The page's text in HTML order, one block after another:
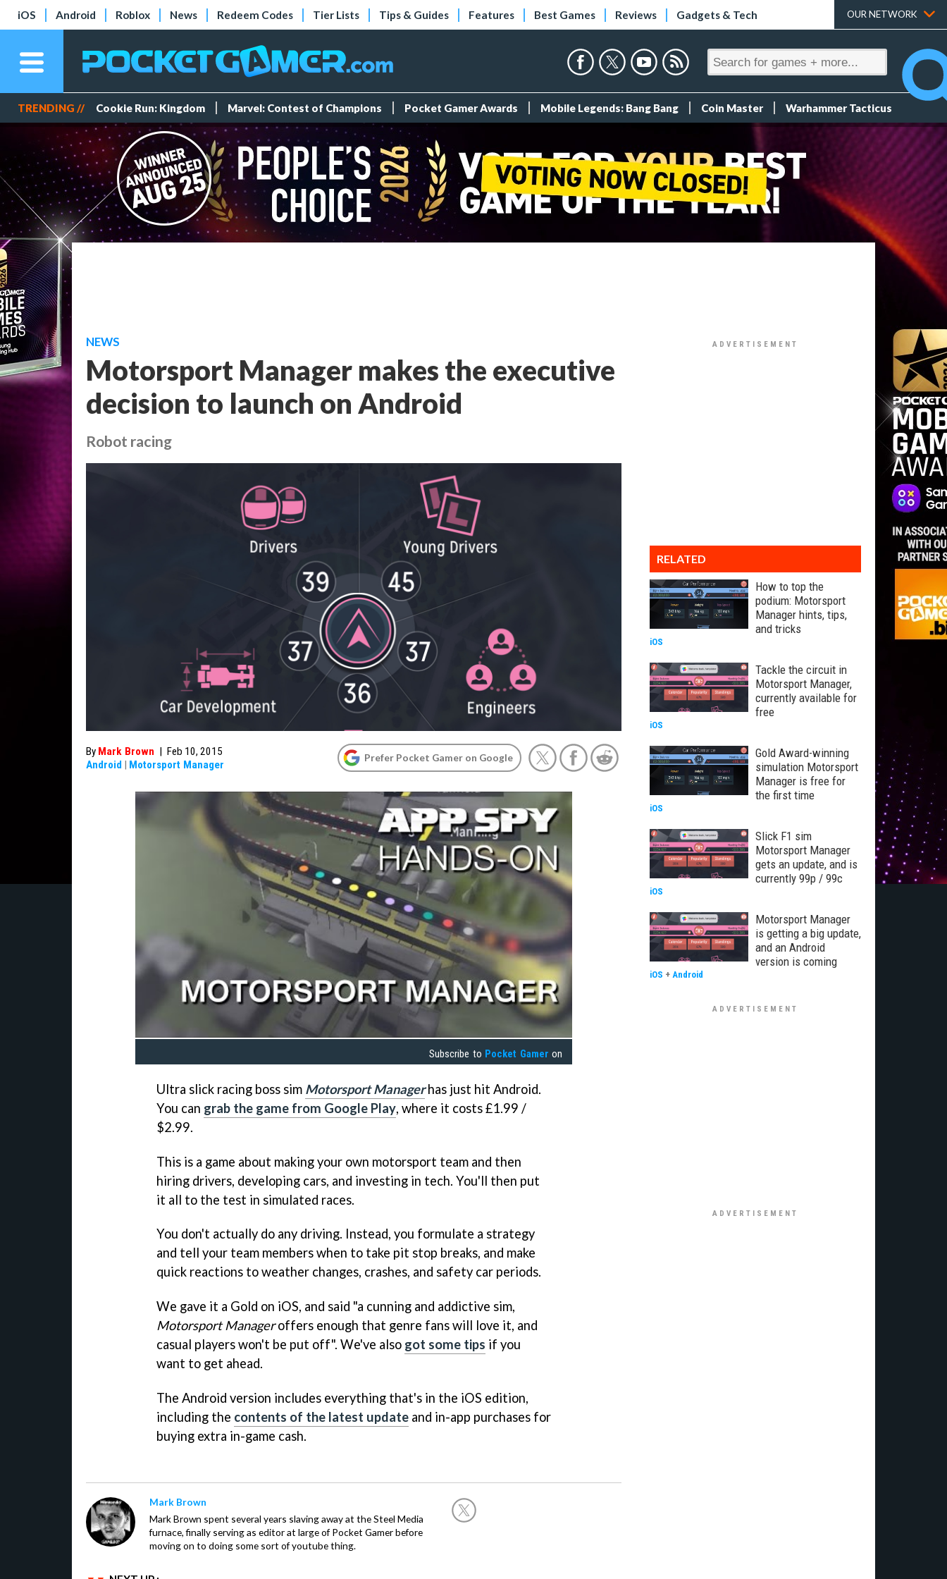
iOS Android Roblox News Redeem Codes Tier Lists Tips & Guides Features Best Games Reviews Gadgets & Tech OUR NETWORK
TRENDING // Cookie Run: Kingdom Marvel: Contest of Champions Pocket Gamer Awards Mobile Legends: Bang Bang Coin Master Warhammer Tacticus
NEWS
Motorsport Manager makes the executive
decision to launch on Android
Robot racing
By Mark Brown | Feb 10, 2015
Android | Motorsport Manager
Prefer Pocket Gamer on Google
Subscribe to Pocket Gamer on
Ultra slick racing boss sim Motorsport Managerhas just hit Android.
You can grab the game from Google Play, where it costs £1.99 /
$2.99.
This is a game about making your own motorsport team and then
hiring drivers, developing cars, and investing in tech. You'll then put
it all to the test in simulated races.
You don't actually do any driving. Instead, you formulate a strategy
and tell your team members when to take pit stop breaks, and make
quick reactions to weather changes, crashes, and safety car periods.
We gave it a Gold on iOS, and said "a cunning and addictive sim,
Motorsport Manageroffers enough that genre fans will love it, and
casual players won't be put off". We've also got some tips if you
want to get ahead.
The Android version includes everything that's in the iOS edition,
including the contents of the latest update and in-app purchases for
buying extra in-game cash.
Mark Brown
Mark Brown spent several years slaving away at the Steel Media
furnace, finally serving as editor at large of Pocket Gamer before
moving on to doing some sort of youtube thing.
RELATED
How to top the
podium: Motorsport
Manager hints, tips,
and tricks
iOS
Tackle the circuit in
Motorsport Manager,
currently available for
free
iOS
Gold Award-winning
simulation Motorsport
Manager is free for
the first time
iOS
Slick F1 sim
Motorsport Manager
gets an update, and is
currently 99p / 99c
iOS
Motorsport Manager
is getting a big update,
and an Android
version is coming
iOS + Android